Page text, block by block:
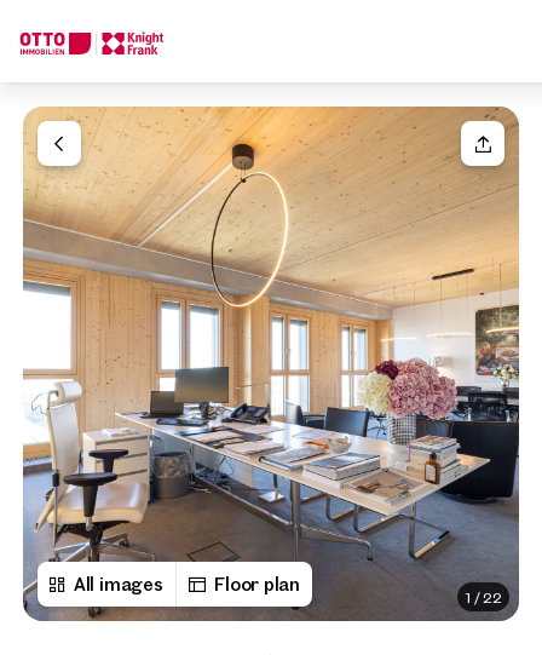
All images Floor plan
1 /22
Your request
Your message
Salutation
Please select
Title(optional)
First name
We find your
Dream Property
Tell us what you're looking for, and we'll find your dream
How would you like to contact us?
Online
Configure and have us find a property
Contact person
Call or schedule a callback